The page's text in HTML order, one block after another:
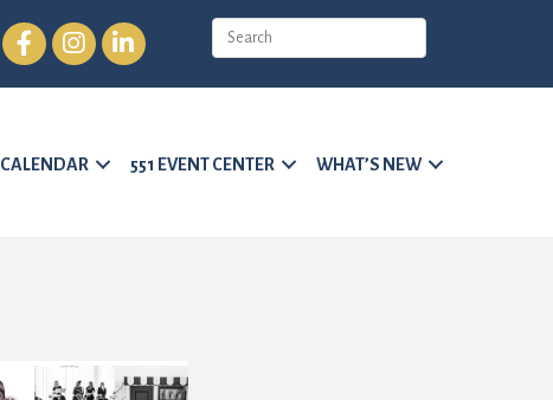
FacebookInstagramLinkedIn
CALENDAR 551 EVENT CENTER WHAT’S NEW